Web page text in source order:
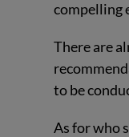
compelling
There are
to be
As for who